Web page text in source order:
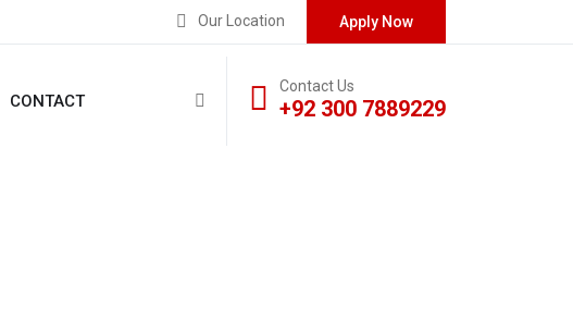
Apply Now
Our Location
CONTACT
Contact Us
+92 300 7889229